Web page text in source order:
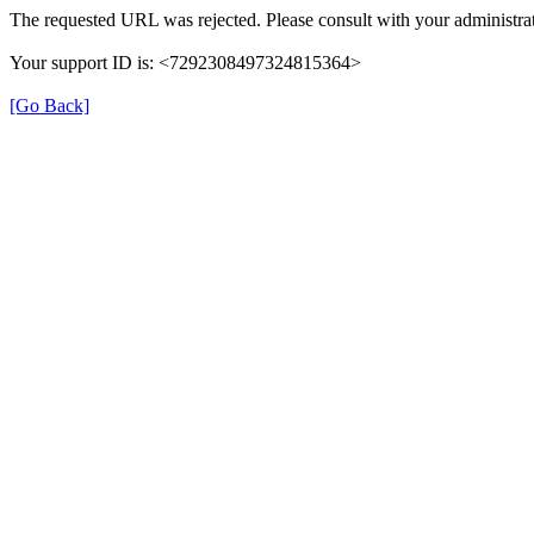
The requested URL was rejected. Please consult with your
Your support ID is: <7292308497324815364>
[Go Back]